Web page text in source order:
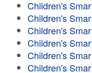
Children's
Children's
Children's
Children's
Children's
Children's